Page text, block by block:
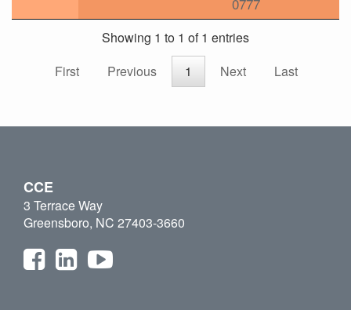
Showing 1 to 1 of 1 entries
First
Previous 1 Next Last
CCE
3 Terrace Way
Greensboro, NC 27403-3660